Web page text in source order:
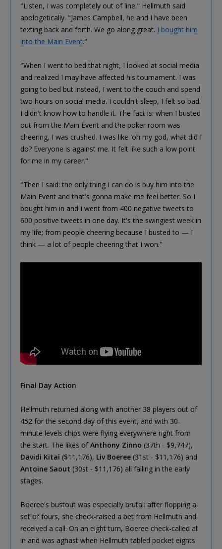
"Listen, I was completely out of line." Hellmuth said
apologetically. "James Campbell, he and I have been
texting back and forth. We go along great. I bought him
into the Main Event."
"When I went to bed that night, I looked at social media
and realized I may have affected his tournament. I was
going to bed but instead, I went to the couch and spend
two hours on social media. I couldn't sleep, I felt so bad.
I didn't know how to handle it. The fact is: when I busted
out from the Main Event and the poker room was
cheering, I was crushed. I was like 'oh my god, what did I
do? Everyone is against me. It felt like such a low point
for me in my career."
"Then I said: the only thing I can do is buy him into the
Main Event and that's gonna make me feel better. So I
bought him in and I went from 400 negative tweets to
600 positive tweets in one day. It's the swingiest week in
my life; from people cheering because I busted to — I
think — a lot of people cheering that I won."
Final Day Action
Hellmuth returned along with another 38 players out of
452 for the second day of this event, and with 30-
minute levels chips were flying everywhere right from
the start. The likes ofAnthony Zinno (37th - $9,747),
Davidi Kitai ($11,176), Liv Boeree (31st - $11,176) and
Antoine Saout (30st - $11,176) all falling in the early
stages.
Boeree's bustout was especially brutal: after flopping a
set of fours, she check-raised a bet from Hellmuth and
received a call. On an eight turn, Boeree check-called all
in and was aghast when Hellmuth tabled pocket eights